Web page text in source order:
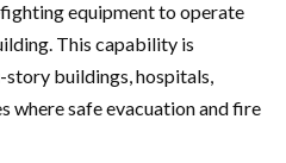
equipment to operate
This capability is
buildings, hospitals,
where safe evacuation and fire